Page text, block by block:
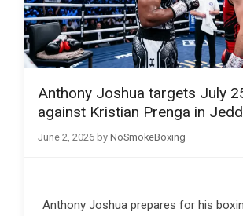
Anthony Joshua targets July
against Kristian Prenga in
June 2, 2026 by NoSmokeBoxing
Anthony Joshua prepares for his